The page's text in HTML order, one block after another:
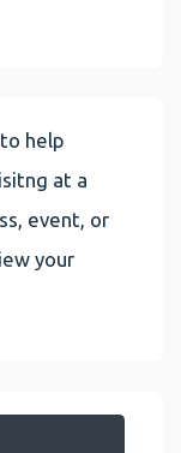
help
at a
event, or
your